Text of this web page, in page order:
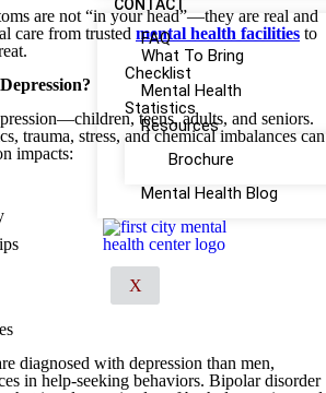
CONTACT
FAQ
What To Bring
Checklist
Mental Health
Statistics
Resources
Brochure
Mental Health Blog
X
are not “in your head”—they are real and
care from trusted mental health facilities to
teens, adults, and seniors.
trauma, stress, and chemical imbalances can
impacts:
diagnosed with depression than men,
in help-seeking behaviors. Bipolar disorder